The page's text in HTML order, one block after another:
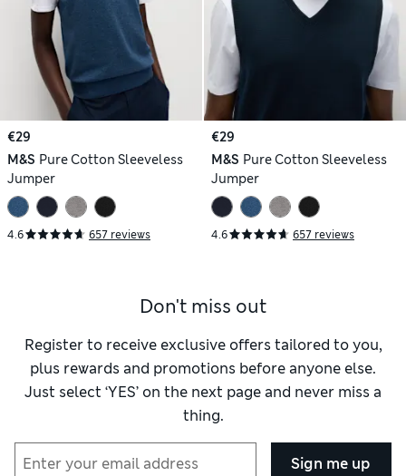
€29
M&S Pure Cotton Sleeveless
Jumper
4.6 657 reviews
€29
M&S Pure Cotton Sleeveless
Jumper
4.6 657 reviews
Don't miss out
Register to receive exclusive offers tailored to you,
plus rewards and promotions before anyone else.
Just select ‘YES’ on the next page and never miss a
thing.
Sign me up